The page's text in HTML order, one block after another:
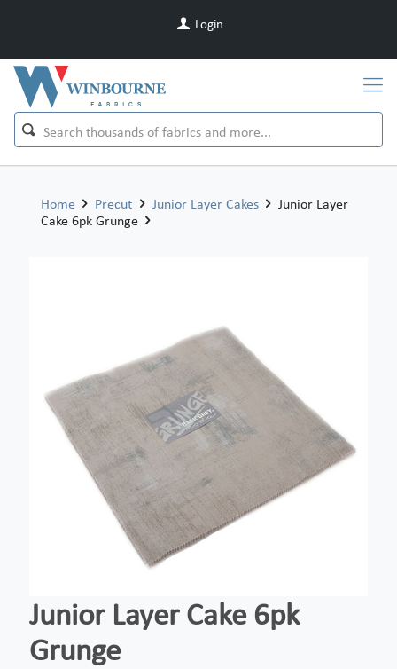
Login
Home Precut Junior Layer Cakes
Junior Layer
Cake 6pk Grunge
Junior Layer Cake 6pk
Grunge